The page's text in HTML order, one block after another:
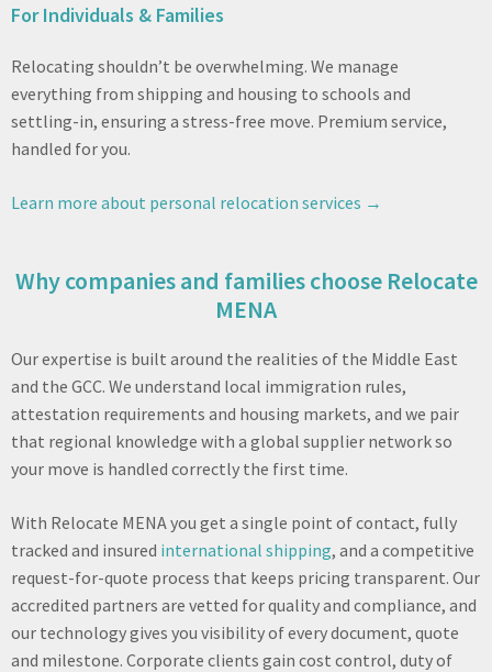
For Individuals & Families
Relocating shouldn’t be overwhelming. We manage
everything from shipping and housing to schools and
settling-in, ensuring a stress-free move. Premium service,
handled for you.
Learn more about personal relocation services →
Why companies and families choose Relocate
MENA
Our expertise is built around the realities of the Middle East
and the GCC. We understand local immigration rules,
attestation requirements and housing markets, and we pair
that regional knowledge with a global supplier network so
your move is handled correctly the first time.
With Relocate MENA you get a single point of contact, fully
tracked and insured international shipping, and a competitive
request-for-quote process that keeps pricing transparent. Our
accredited partners are vetted for quality and compliance, and
our technology gives you visibility of every document, quote
and milestone. Corporate clients gain cost control, duty of